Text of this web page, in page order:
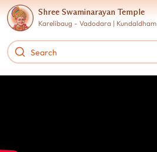
Shree Swaminarayan Temple
Karelibaug - Vadodara | Kundaldham